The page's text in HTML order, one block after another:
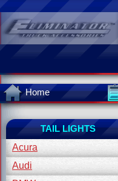
Home
TAIL LIGHTS
Acura
Audi